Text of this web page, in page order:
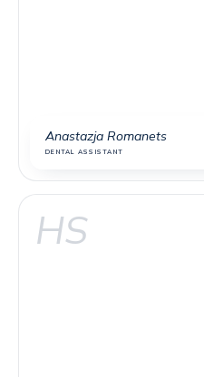
Anastazja Romanets
DENTAL ASSISTANT
HS